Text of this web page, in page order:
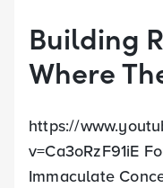
Building
Where
https://
v=Ca3oRzF91iE
Immaculate